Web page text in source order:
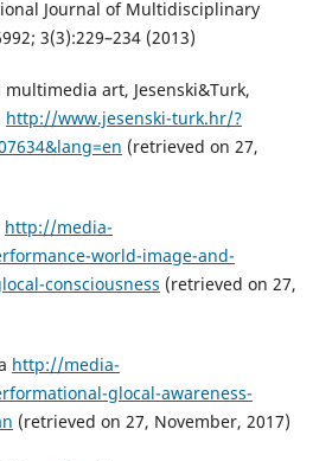
Journal of Multidisciplinary
3(3):229–234 (2013)
multimedia art, Jesenski&Turk,
http://www.jesenski-turk.hr/?
(retrieved on 27,
http://media-
world-image-and-
consciousness (retrieved on 27,
http://media-
glocal-awareness-
(retrieved on 27, November, 2017)